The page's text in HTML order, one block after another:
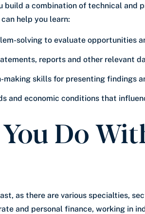
build a combination of technical and
help you learn:
solving to evaluate opportunities
reports and other relevant
making skills for presenting findings
and economic conditions that
Do
as there are various specialties,
and personal finance, working in